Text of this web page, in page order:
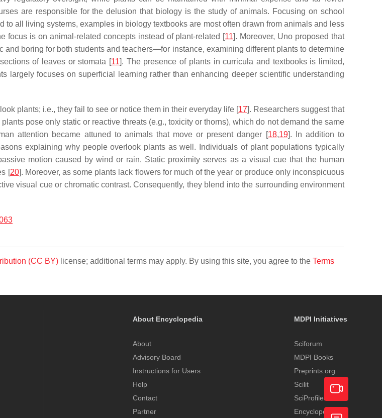
are responsible for the delusion that biology is the study of animals. Focusing on school
all living systems, examples in biology textbooks are most often drawn from animals and less
focus is on animal-related concepts instead of plant-related [11]. Moreover, Uno proposed that
boring for both students and teachers—for instance, examining different plants to determine
of leaves or stomata [11]. The presence of plants in curricula and textbooks is limited,
largely focuses on superficial learning rather than enhancing deeper scientific understanding
plants; i.e., they fail to see or notice them in their everyday life [17]. Researchers suggest that
pose only static or reactive threats (e.g., toxicity or thorns), which do not demand the same
attention became attuned to animals that move or present danger [18,19]. In addition to
explaining why people overlook plants as well. Individuals of plant populations typically
motion caused by wind or rain. Static proximity serves as a visual cue that the human
[20]. Moreover, as some plants lack flowers for much of the year or produce only inconspicuous
visual cue or chromatic contrast. Consequently, they blend into the surrounding environment
(CC BY) license; additional terms may apply. By using this site, you agree to the Terms
About Encyclopedia
About
Advisory Board
Instructions for Users
Help
Contact
Partner
MDPI Initiatives
Sciforum
MDPI Books
Preprints.org
Scilit
SciProfiles
EncyclopediaAcademic